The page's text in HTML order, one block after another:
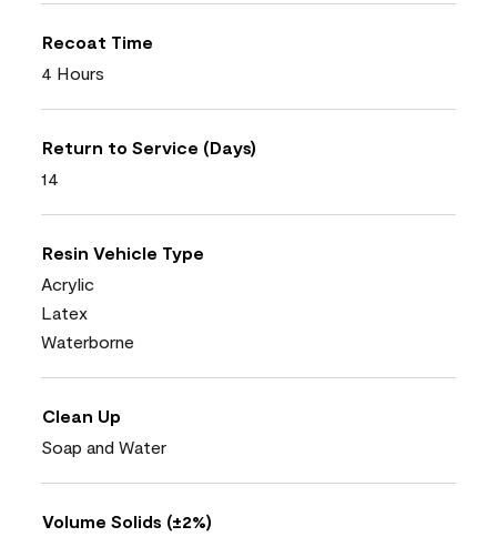
Recoat Time
4 Hours
Return to Service (Days)
14
Resin Vehicle Type
Acrylic
Latex
Waterborne
Clean Up
Soap and Water
Volume Solids (±2%)